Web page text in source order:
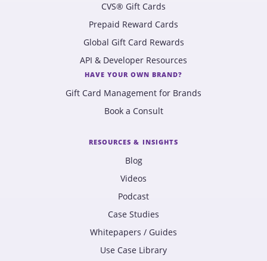
CVS® Gift Cards
Prepaid Reward Cards
Global Gift Card Rewards
API & Developer Resources
HAVE YOUR OWN BRAND?
Gift Card Management for Brands
Book a Consult
RESOURCES & INSIGHTS
Blog
Videos
Podcast
Case Studies
Whitepapers / Guides
Use Case Library